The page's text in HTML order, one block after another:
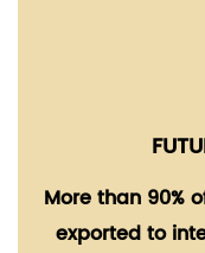
More than 90%
exported to